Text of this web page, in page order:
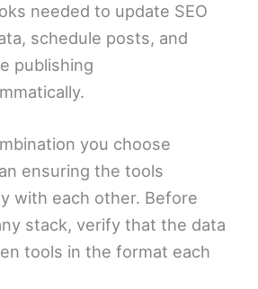
needed to update SEO
schedule posts, and
publishing
you choose
ensuring the tools
with each other. Before
stack, verify that the data
tools in the format each